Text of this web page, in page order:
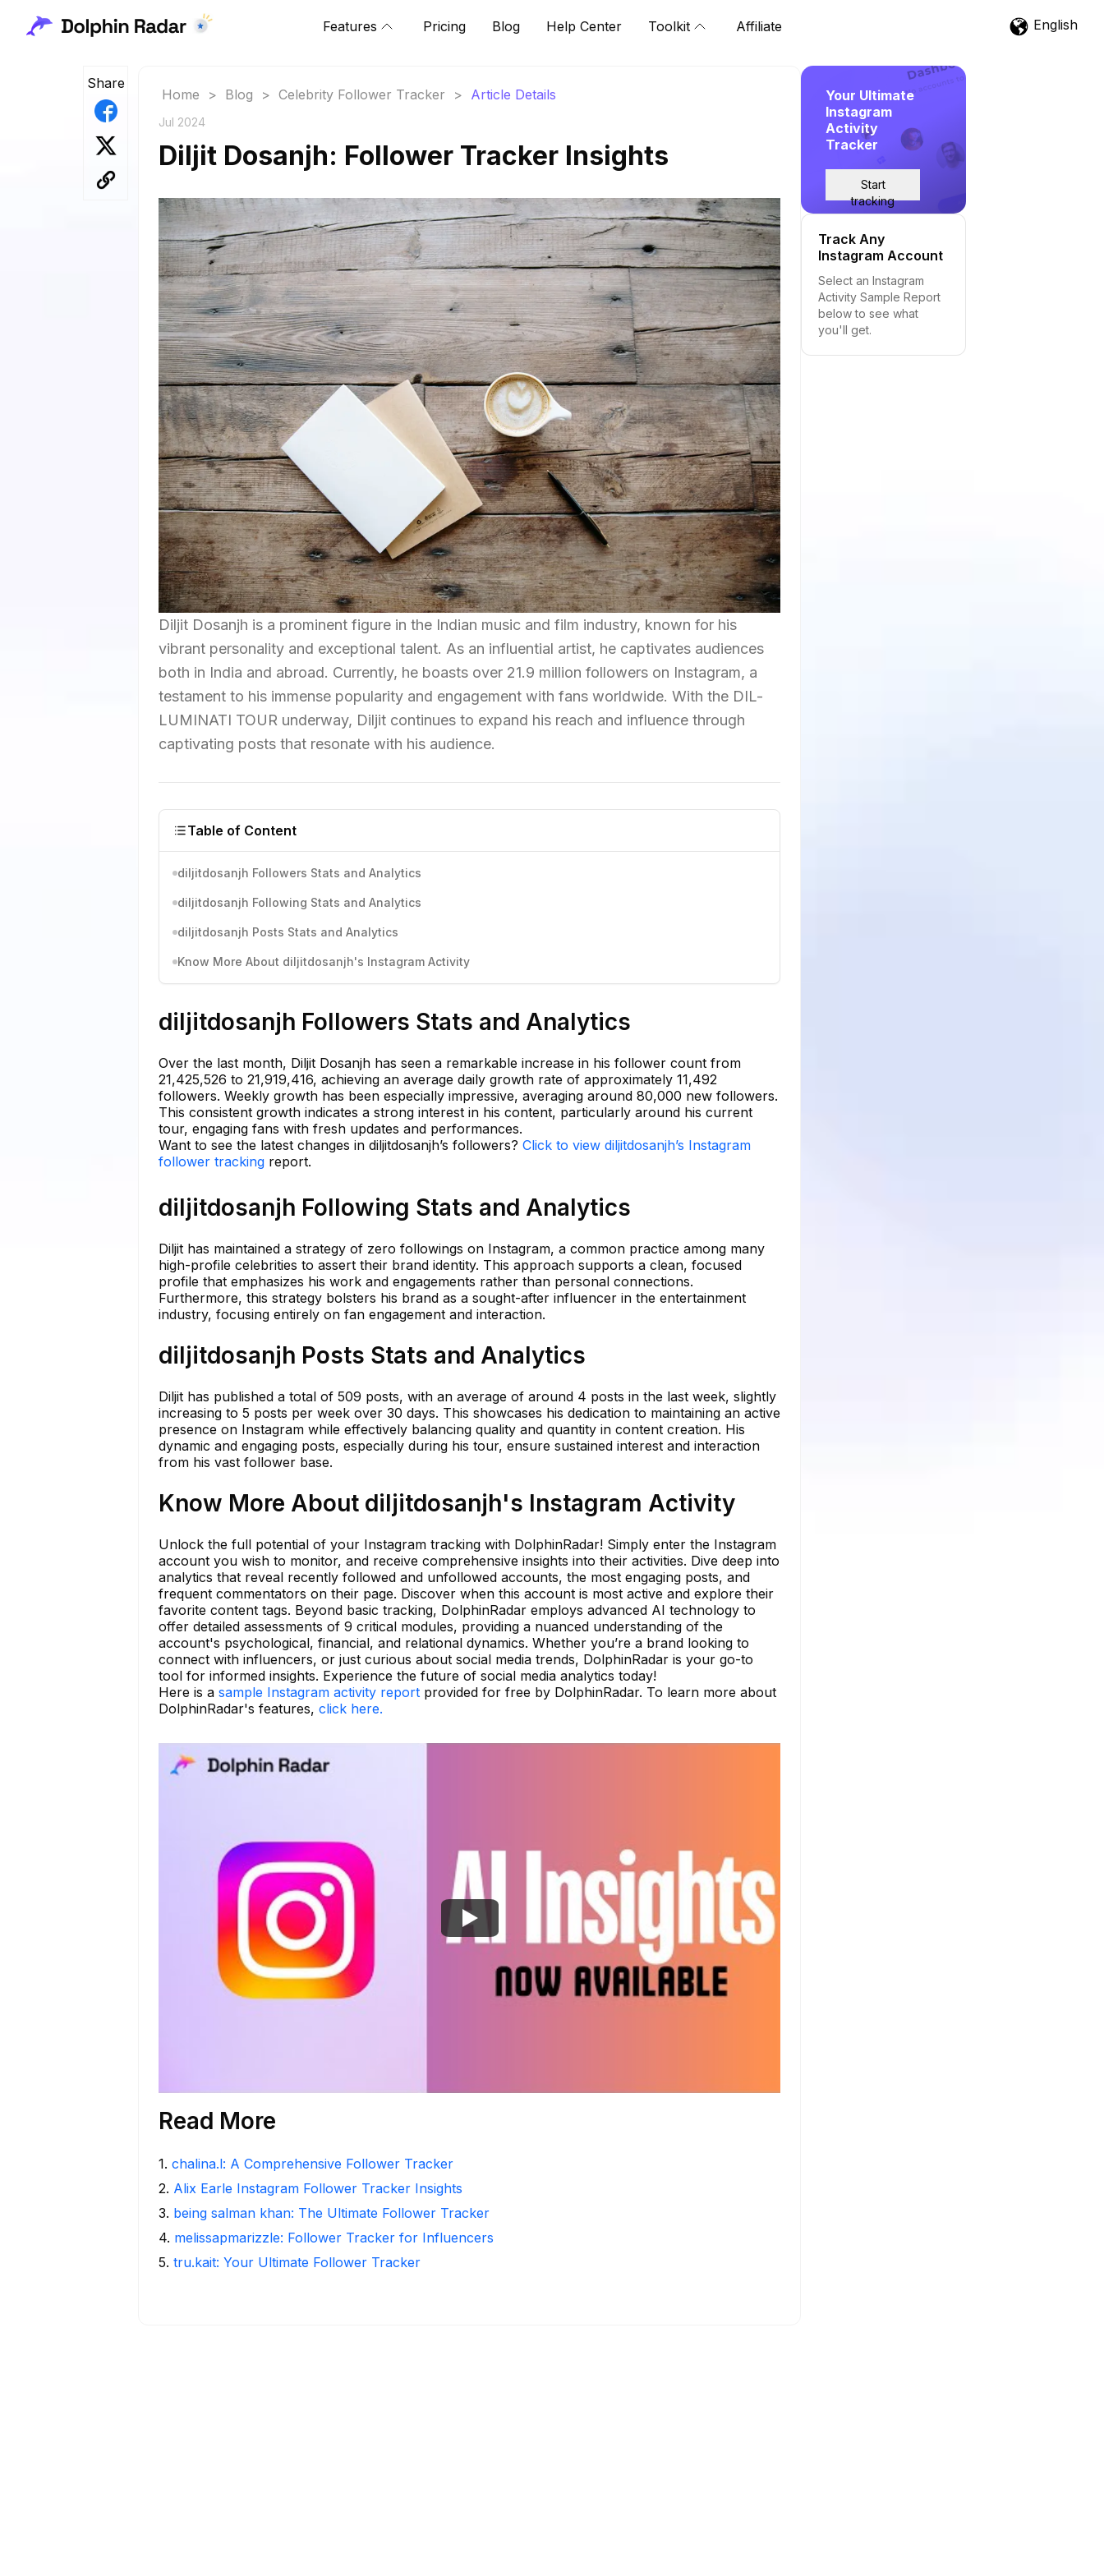
Features Pricing Blog Help Center Toolkit Affiliate English
Share
Home > Blog > Celebrity Follower Tracker > Article Details
Jul 2024
Diljit Dosanjh: Follower Tracker Insights
Diljit Dosanjh is a prominent figure in the Indian music and film industry, known for his
vibrant personality and exceptional talent. As an influential artist, he captivates audiences
both in India and abroad. Currently, he boasts over 21.9 million followers on Instagram, a
testament to his immense popularity and engagement with fans worldwide. With the DIL-
LUMINATI TOUR underway, Diljit continues to expand his reach and influence through
captivating posts that resonate with his audience.
Table of Content
diljitdosanjh Followers Stats and Analytics
diljitdosanjh Following Stats and Analytics
diljitdosanjh Posts Stats and Analytics
Know More About diljitdosanjh's Instagram Activity
diljitdosanjh Followers Stats and Analytics
Over the last month, Diljit Dosanjh has seen a remarkable increase in his follower count from
21,425,526 to 21,919,416, achieving an average daily growth rate of approximately 11,492
followers. Weekly growth has been especially impressive, averaging around 80,000 new followers.
This consistent growth indicates a strong interest in his content, particularly around his current
tour, engaging fans with fresh updates and performances.
Want to see the latest changes in diljitdosanjh’s followers? Click to view diljitdosanjh’s Instagram
follower tracking report.
diljitdosanjh Following Stats and Analytics
Diljit has maintained a strategy of zero followings on Instagram, a common practice among many
high-profile celebrities to assert their brand identity. This approach supports a clean, focused
profile that emphasizes his work and engagements rather than personal connections.
Furthermore, this strategy bolsters his brand as a sought-after influencer in the entertainment
industry, focusing entirely on fan engagement and interaction.
diljitdosanjh Posts Stats and Analytics
Diljit has published a total of 509 posts, with an average of around 4 posts in the last week, slightly
increasing to 5 posts per week over 30 days. This showcases his dedication to maintaining an active
presence on Instagram while effectively balancing quality and quantity in content creation. His
dynamic and engaging posts, especially during his tour, ensure sustained interest and interaction
from his vast follower base.
Know More About diljitdosanjh's Instagram Activity
Unlock the full potential of your Instagram tracking with DolphinRadar! Simply enter the Instagram
account you wish to monitor, and receive comprehensive insights into their activities. Dive deep into
analytics that reveal recently followed and unfollowed accounts, the most engaging posts, and
frequent commentators on their page. Discover when this account is most active and explore their
favorite content tags. Beyond basic tracking, DolphinRadar employs advanced AI technology to
offer detailed assessments of 9 critical modules, providing a nuanced understanding of the
account's psychological, financial, and relational dynamics. Whether you’re a brand looking to
connect with influencers, or just curious about social media trends, DolphinRadar is your go-to
tool for informed insights. Experience the future of social media analytics today!
Here is a sample Instagram activity report provided for free by DolphinRadar. To learn more about
DolphinRadar's features, click here.
Read More
1. chalina.l: A Comprehensive Follower Tracker
2. Alix Earle Instagram Follower Tracker Insights
3. being salman khan: The Ultimate Follower Tracker
4. melissapmarizzle: Follower Tracker for Influencers
5. tru.kait: Your Ultimate Follower Tracker
Your Ultimate
Instagram
Activity
Tracker
Start
tracking
Track Any
Instagram Account
Select an Instagram
Activity Sample Report
below to see what
you'll get.